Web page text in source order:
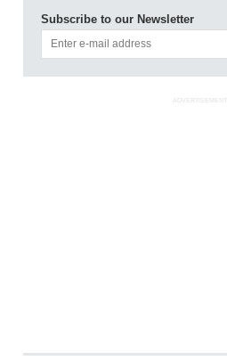
Subscribe to our Newsletter
ADVERTISEMENT